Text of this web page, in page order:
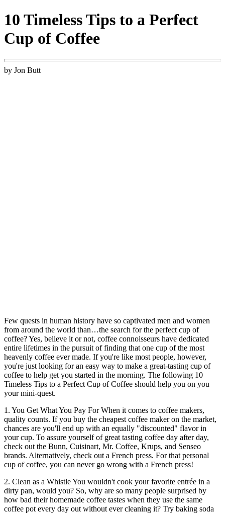
10 Timeless Tips to a Perfect
Cup of Coffee
by Jon Butt
Few quests in human history have so captivated men and women
from around the world than…the search for the perfect cup of
coffee? Yes, believe it or not, coffee connoisseurs have dedicated
entire lifetimes in the pursuit of finding that one cup of the most
heavenly coffee ever made. If you're like most people, however,
you're just looking for an easy way to make a great-tasting cup of
coffee to help get you started in the morning. The following 10
Timeless Tips to a Perfect Cup of Coffee should help you on you
your mini-quest.
1. You Get What You Pay For When it comes to coffee makers,
quality counts. If you buy the cheapest coffee maker on the market,
chances are you'll end up with an equally "discounted" flavor in
your cup. To assure yourself of great tasting coffee day after day,
check out the Bunn, Cuisinart, Mr. Coffee, Krups, and Senseo
brands. Alternatively, check out a French press. For that personal
cup of coffee, you can never go wrong with a French press!
2. Clean as a Whistle You wouldn't cook your favorite entrée in a
dirty pan, would you? So, why are so many people surprised by
how bad their homemade coffee tastes when they use the same
coffee pot every day out without ever cleaning it? Try baking soda